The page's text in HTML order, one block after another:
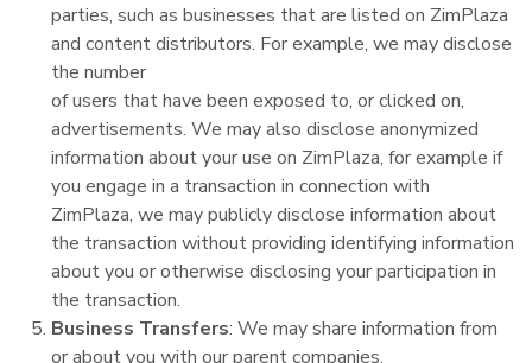
parties, such as businesses that are listed on ZimPlaza
and content distributors. For example, we may disclose
the number
of users that have been exposed to, or clicked on,
advertisements. We may also disclose anonymized
information about your use on ZimPlaza, for example if
you engage in a transaction in connection with
ZimPlaza, we may publicly disclose information about
the transaction without providing identifying information
about you or otherwise disclosing your participation in
the transaction.
Business Transfers: We may share information from
or about you with our parent companies,